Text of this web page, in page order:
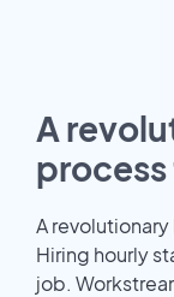
A
A
Hiring hourly
job.